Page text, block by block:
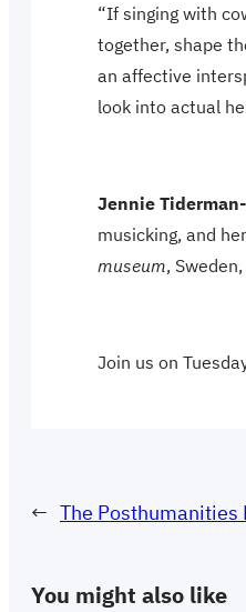
“If singing with
together, shape
an affective
look into actual
Jennie
musicking, and
museum,
Join us on
← The Posthumanities
You might also like